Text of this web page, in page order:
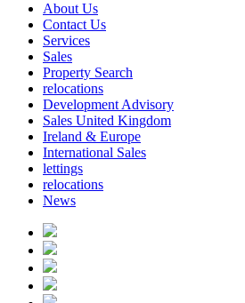
About Us
Contact Us
Services
Sales
Property Search
relocations
Development Advisory
Sales United Kingdom
Ireland & Europe
International Sales
lettings
relocations
News